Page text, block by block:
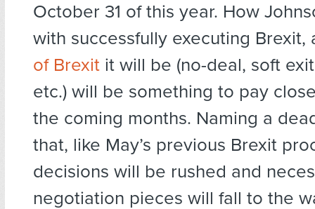
October 31 of this year. How
with successfully executing
of Brexit it will be (no-deal, soft
etc.) will be something to pay
the coming months. Naming a
that, like May’s previous Brexit
decisions will be rushed and
negotiation pieces will fall to the